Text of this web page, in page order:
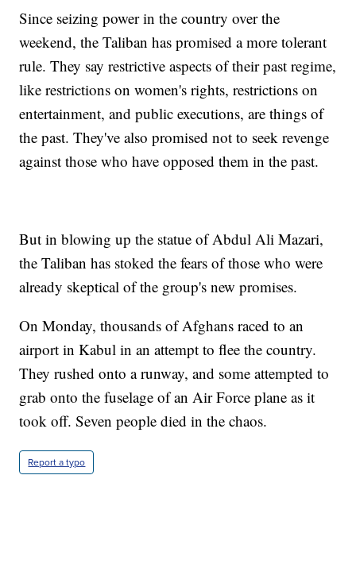
Since seizing power in the country over the
weekend, the Taliban has promised a more tolerant
rule. They say restrictive aspects of their past regime,
like restrictions on women's rights, restrictions on
entertainment, and public executions, are things of
the past. They've also promised not to seek revenge
against those who have opposed them in the past.
But in blowing up the statue of Abdul Ali Mazari,
the Taliban has stoked the fears of those who were
already skeptical of the group's new promises.
On Monday, thousands of Afghans raced to an
airport in Kabul in an attempt to flee the country.
They rushed onto a runway, and some attempted to
grab onto the fuselage of an Air Force plane as it
took off. Seven people died in the chaos.
Report a typo